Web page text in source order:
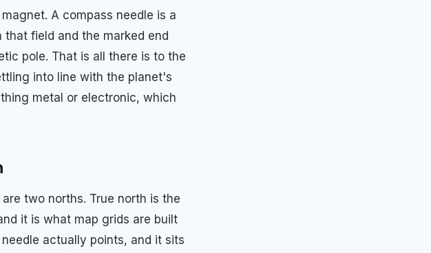
A compass needle is a
field and the marked end
pole. That is all there is to the
into line with the planet's
metal or electronic, which
two norths. True north is the
it is what map grids are built
actually points, and it sits